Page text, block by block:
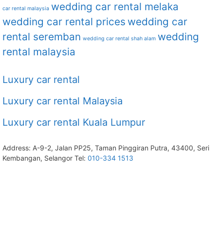
car rental malaysia wedding car rental melaka
wedding car rental prices wedding car
rental seremban wedding car rental shah alam wedding
rental malaysia
Luxury car rental
Luxury car rental Malaysia
Luxury car rental Kuala Lumpur
Address: A-9-2, Jalan PP25, Taman Pinggiran Putra, 43400, Seri
Kembangan, Selangor Tel: 010-334 1513